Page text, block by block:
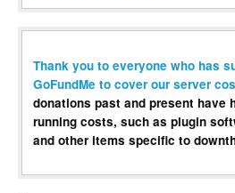
Thank you to everyone who has
GoFundMe to cover our server
donations past and present have
running costs, such as plugin
and other items specific to